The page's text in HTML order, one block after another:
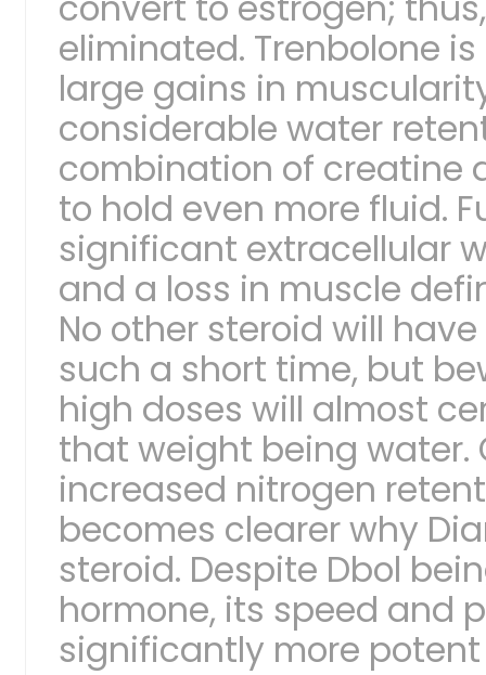
eliminated. Trenbolone
large gains in
considerable water
combination of creatine
to hold even more fluid.
significant extracellular
and a loss in muscle
No other steroid will
such a short time, but
high doses will almost
that weight being
increased nitrogen
becomes clearer why
steroid. Despite Dbol
hormone, its speed and
significantly more